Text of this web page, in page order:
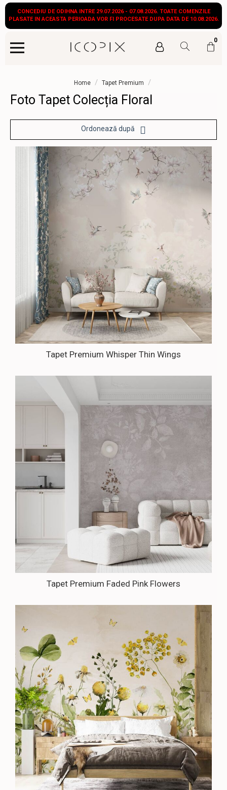
CONCEDIU DE ODIHNA INTRE 29.07.2026 - 07.08.2026. TOATE COMENZILE
PLASATE IN ACEASTA PERIOADA VOR FI PROCESATE DUPA DATA DE 10.08.2026.
0
Home / Tapet Premium /
Foto Tapet Colecția Floral
Ordonează după
Tapet Premium Whisper Thin Wings
Tapet Premium Faded Pink Flowers